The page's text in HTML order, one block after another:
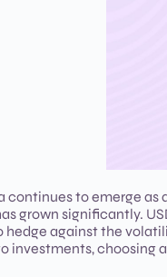
continues to emerge
grown significantly.
hedge against the
investments, choosing